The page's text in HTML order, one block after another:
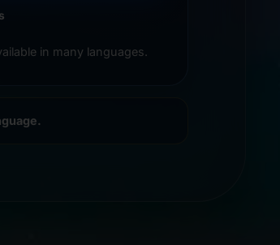
in many languages.